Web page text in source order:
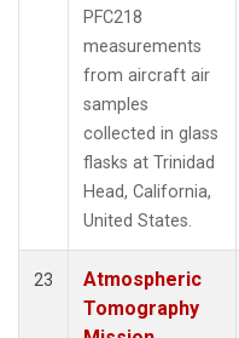
PFC218
measurements
from aircraft air
samples
collected in glass
flasks at Trinidad
Head, California,
United States.
23
Atmospheric
Tomography